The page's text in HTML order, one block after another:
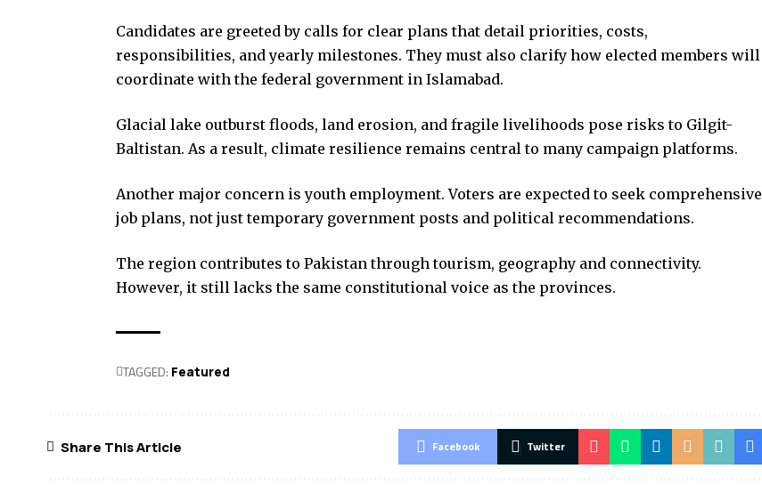
Candidates are greeted by calls for clear plans that detail priorities, costs,
responsibilities, and yearly milestones. They must also clarify how elected members will
coordinate with the federal government in Islamabad.
Glacial lake outburst floods, land erosion, and fragile livelihoods pose risks to Gilgit-
Baltistan. As a result, climate resilience remains central to many campaign platforms.
Another major concern is youth employment. Voters are expected to seek comprehensive
job plans, not just temporary government posts and political recommendations.
The region contributes to Pakistan through tourism, geography and connectivity.
However, it still lacks the same constitutional voice as the provinces.
TAGGED: Featured
Share This Article Facebook Twitter